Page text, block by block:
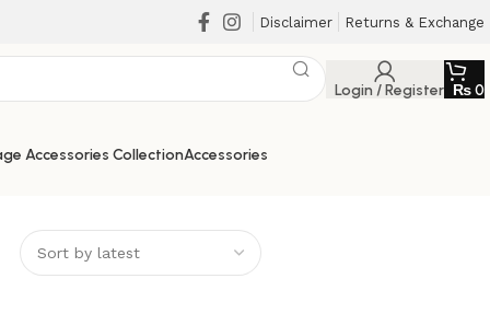
Disclaimer Returns & Exchange
Login / Register ₨0
Accessories CollectionAccessories